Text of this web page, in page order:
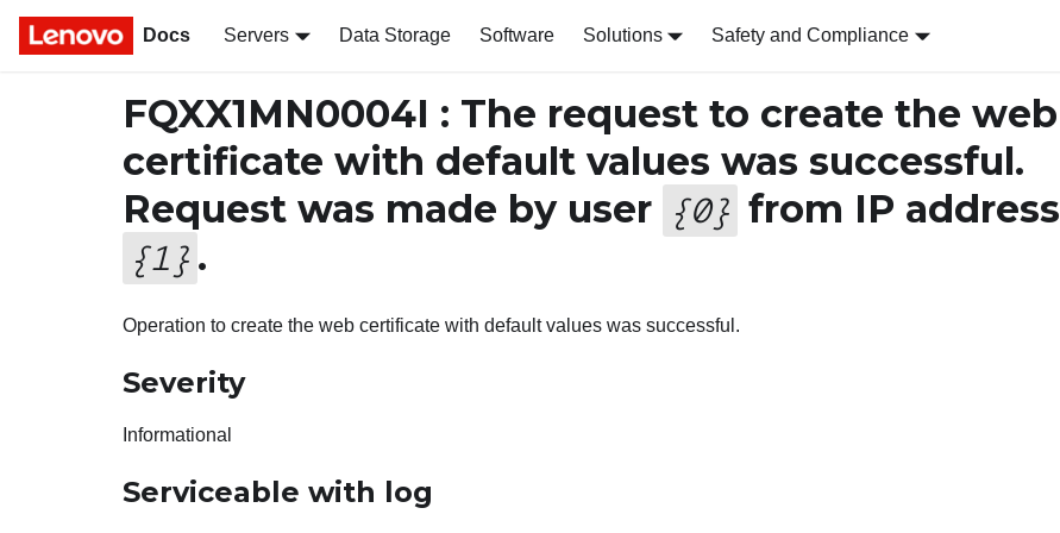
Docs Servers Data Storage Software Solutions Safety and Compliance
FQXX1MN0004I : The request to create the web
certificate with default values was successful.
Request was made by user {0} from IP address
{1 } .
Operation to create the web certificate with default values was successful.
Severity
Informational
Serviceable with log